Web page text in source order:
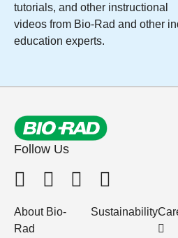
tutorials, and other instructional
videos from Bio-Rad and other
education experts.​
Follow Us
About Bio-
Rad
Sustainability